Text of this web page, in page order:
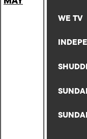
WE TV